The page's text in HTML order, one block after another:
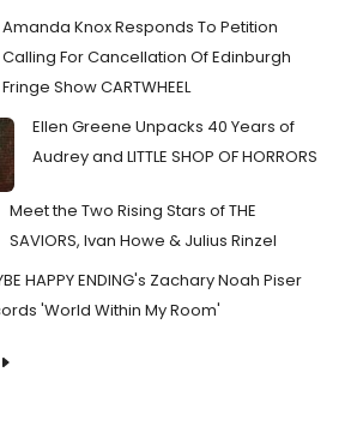
Amanda Knox Responds To Petition
Calling For Cancellation Of Edinburgh
Fringe Show CARTWHEEL
Ellen Greene Unpacks 40 Years of
Audrey and LITTLE SHOP OF HORRORS
Meet the Two Rising Stars of THE
SAVIORS, Ivan Howe & Julius Rinzel
HAPPY ENDING's Zachary Noah Piser
'World Within My Room'